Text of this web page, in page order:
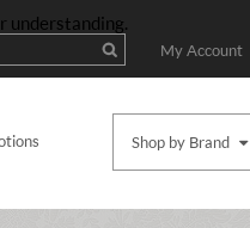
understanding.
My Account
Shop by Brand